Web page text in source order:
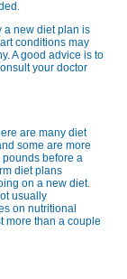
a new diet plan is
conditions may
A good advice is to
your doctor
are many diet
some are more
pounds before a
diet plans
on a new diet.
usually
on nutritional
more than a couple